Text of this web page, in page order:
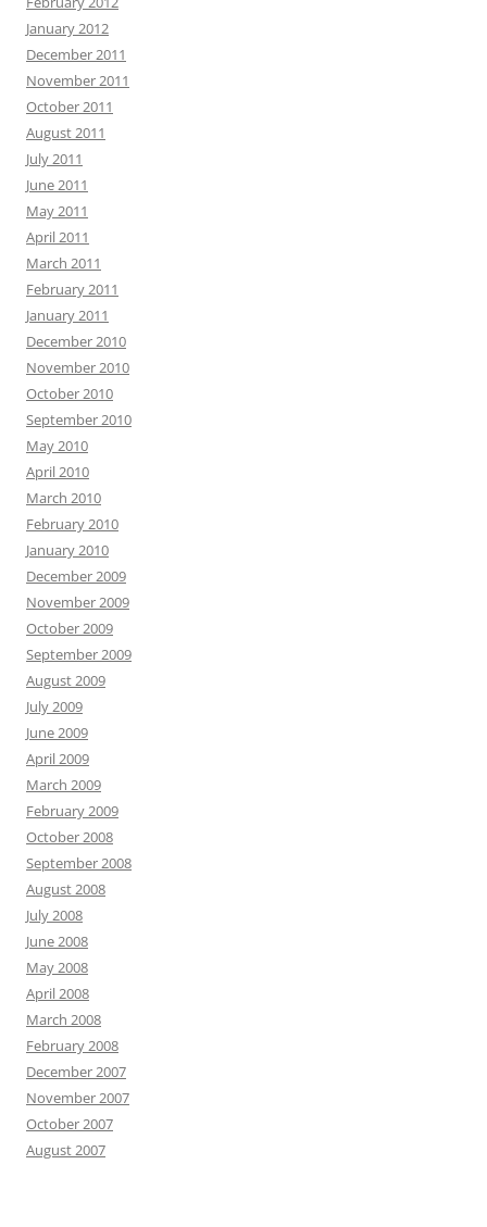
January 2012
December 2011
November 2011
October 2011
August 2011
July 2011
June 2011
May 2011
April 2011
March 2011
February 2011
January 2011
December 2010
November 2010
October 2010
September 2010
May 2010
April 2010
March 2010
February 2010
January 2010
December 2009
November 2009
October 2009
September 2009
August 2009
July 2009
June 2009
April 2009
March 2009
February 2009
October 2008
September 2008
August 2008
July 2008
June 2008
May 2008
April 2008
March 2008
February 2008
December 2007
November 2007
October 2007
August 2007